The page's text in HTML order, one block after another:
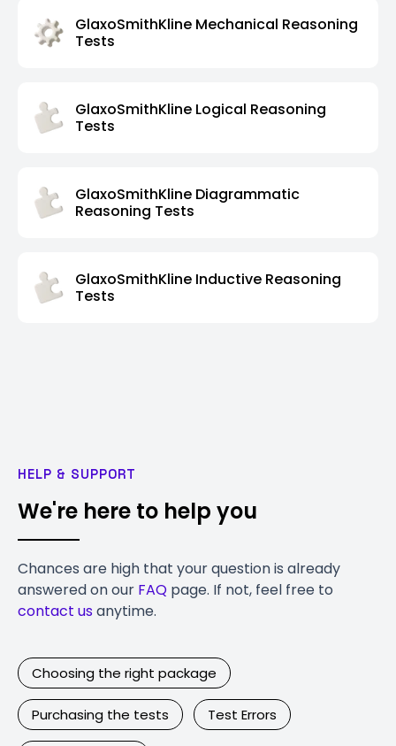
GlaxoSmithKline Mechanical Reasoning
Tests
GlaxoSmithKline Logical Reasoning
Tests
GlaxoSmithKline Diagrammatic
Reasoning Tests
GlaxoSmithKline Inductive Reasoning
Tests
HELP & SUPPORT
We're here to help you
Chances are high that your question is already
answered on our FAQ page. If not, feel free to
contact usanytime.
Choosing the right package
Purchasing the tests Test Errors